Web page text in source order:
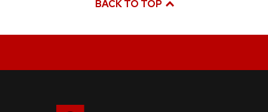
BACK TO TOP